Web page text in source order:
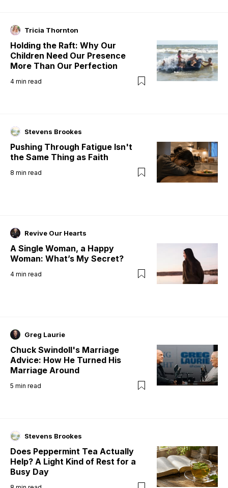
Tricia Thornton
Holding the Raft: Why Our
Children Need Our Presence
More Than Our Perfection
4 min read
Stevens Brookes
Pushing Through Fatigue Isn't
the Same Thing as Faith
8 min read
Revive Our Hearts
A Single Woman, a Happy
Woman: What’s My Secret?
4 min read
Greg Laurie
Chuck Swindoll's Marriage
Advice: How He Turned His
Marriage Around
5 min read
Stevens Brookes
Does Peppermint Tea Actually
Help? A Light Kind of Rest for a
Busy Day